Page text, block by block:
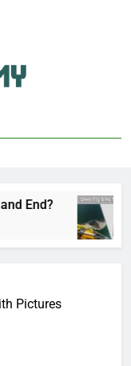
Pictures